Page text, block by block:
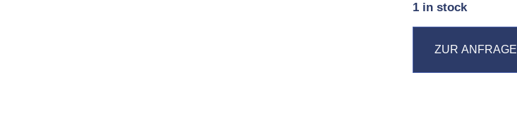
1 in stock
ZUR ANFRAGE